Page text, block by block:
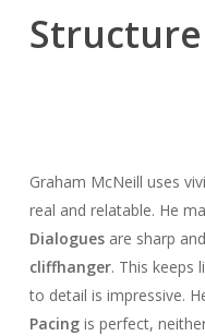
Structure
Graham McNeill uses
real and relatable. He
Dialoguesare sharp
cliffhanger. This keeps
to detail is impressive.
Pacingis perfect,